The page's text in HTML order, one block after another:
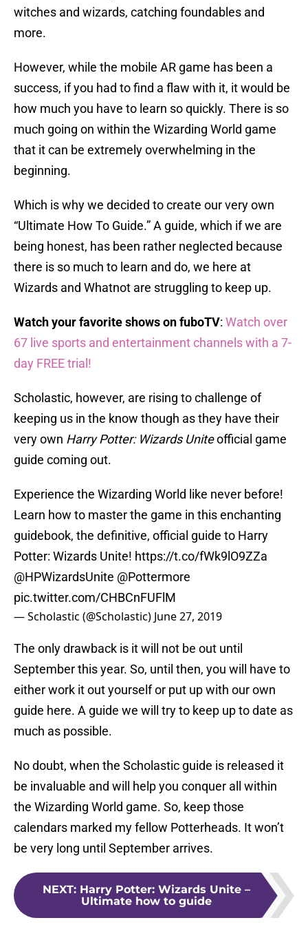
witches and wizards, catching foundables and
more.
However, while the mobile AR game has been a
success, if you had to find a flaw with it, it would be
how much you have to learn so quickly. There is so
much going on within the Wizarding World game
that it can be extremely overwhelming in the
beginning.
Which is why we decided to create our very own
“Ultimate How To Guide.” A guide, which if we are
being honest, has been rather neglected because
there is so much to learn and do, we here at
Wizards and Whatnot are struggling to keep up.
Watch your favorite shows on fuboTV: Watch over
67 live sports and entertainment channels with a 7-
day FREE trial!
Scholastic, however, are rising to challenge of
keeping us in the know though as they have their
very own Harry Potter: Wizards Uniteofficial game
guide coming out.
Experience the Wizarding World like never before!
Learn how to master the game in this enchanting
guidebook, the definitive, official guide to Harry
Potter: Wizards Unite! https://t.co/fWk9lO9ZZa
@HPWizardsUnite @Pottermore
pic.twitter.com/CHBCnFUFlM
— Scholastic (@Scholastic) June 27, 2019
The only drawback is it will not be out until
September this year. So, until then, you will have to
either work it out yourself or put up with our own
guide here. A guide we will try to keep up to date as
much as possible.
No doubt, when the Scholastic guide is released it
be invaluable and will help you conquer all within
the Wizarding World game. So, keep those
calendars marked my fellow Potterheads. It won’t
be very long until September arrives.
NEXT: Harry Potter: Wizards Unite –
Ultimate how to guide